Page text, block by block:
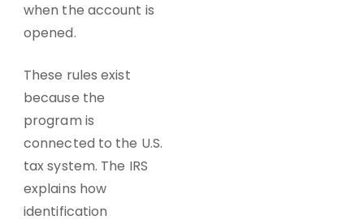
when the account is
opened.
These rules exist
because the
program is
connected to the U.S.
tax system. The IRS
explains how
identification